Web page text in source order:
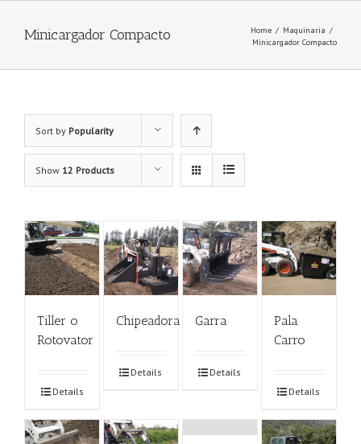
Minicargador Compacto Home / Maquinaria /
Minicargador Compacto
Sort by Popularity
Show 12 Products
Tiller o
Rotovator
Details
Chipeadora
Details
Garra
Details
Pala
Carro
Details